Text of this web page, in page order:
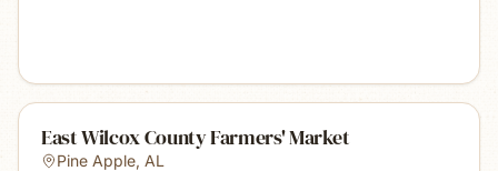
East Wilcox County Farmers' Market
Pine Apple, AL